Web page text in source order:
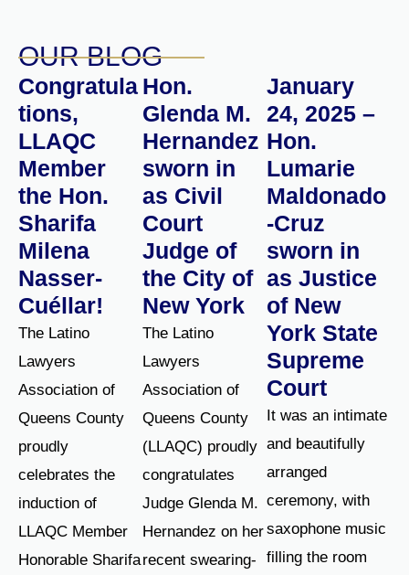
OUR BLOG
Congratula
tions,
LLAQC
Member
the Hon.
Sharifa
Milena
Nasser-
Cuéllar!
The Latino
Lawyers
Association of
Queens County
proudly
celebrates the
induction of
LLAQC Member
Honorable Sharifa
Hon.
Glenda M.
Hernandez
sworn in
as Civil
Court
Judge of
the City of
New York
The Latino
Lawyers
Association of
Queens County
(LLAQC) proudly
congratulates
Judge Glenda M.
Hernandez on her
recent swearing-
January
24, 2025 –
Hon.
Lumarie
Maldonado
-Cruz
sworn in
as Justice
of New
York State
Supreme
Court
It was an intimate
and beautifully
arranged
ceremony, with
saxophone music
filling the room